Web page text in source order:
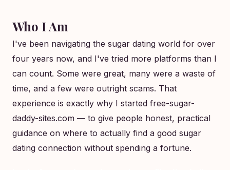
Who I Am
I've been navigating the sugar dating world for over
four years now, and I've tried more platforms than I
can count. Some were great, many were a waste of
time, and a few were outright scams. That
experience is exactly why I started free-sugar-
daddy-sites.com — to give people honest, practical
guidance on where to actually find a good sugar
dating connection without spending a fortune.